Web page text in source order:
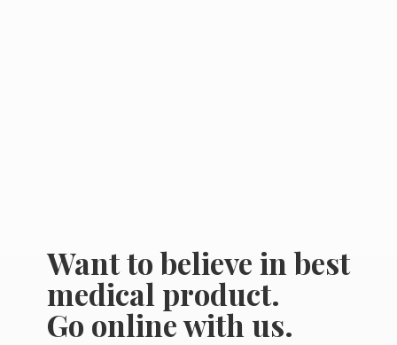
Want to believe in best
medical product.
Go onlinewith us.